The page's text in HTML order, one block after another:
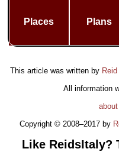
Places Plans
This article was written by
All information
about|
Copyright © 2008–2017 by
Like ReidsItaly?